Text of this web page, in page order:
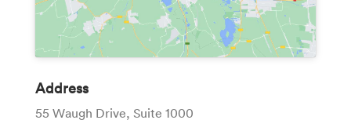
Address
55 Waugh Drive, Suite 1000